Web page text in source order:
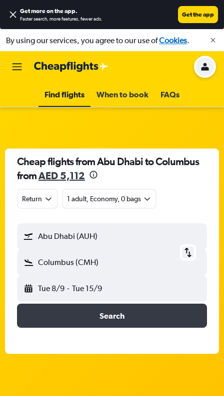
Get more on the app.
Faster search, more features, fewer ads.
Get the app
By using our services, you agree to our use ofCookies.
Find flights When to book FAQs
Cheap flights from Abu Dhabi to Columbus
fromAED 5,112
Return 1 adult, Economy, 0 bags
Abu Dhabi (AUH)
Columbus (CMH)
Tue 8/9 - Tue 15/9
Search